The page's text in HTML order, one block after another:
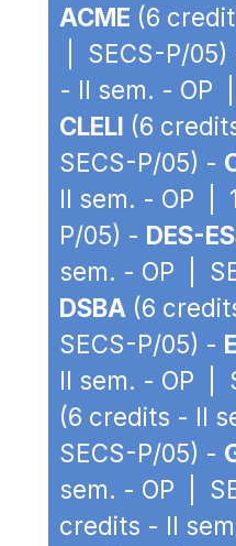
ACME (6
| SECS-P/05)
- II sem. - OP
CLELI (6
SECS-P/05) -
II sem. - OP |
P/05) - DES-
sem. - OP |
DSBA (6
SECS-P/05) -
II sem. - OP |
(6 credits - II
SECS-P/05) -
sem. - OP |
credits - II